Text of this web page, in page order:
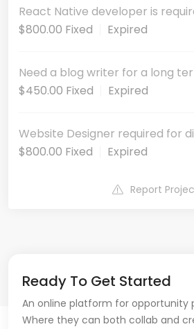
React Native developer is
$800.00 Fixed
Expired
Need a blog writer for a long
$450.00 Fixed
Expired
Website Designer required for
$800.00 Fixed
Expired
Report
Ready To Get Started
An online platform for opportunity
Where they can both collab and